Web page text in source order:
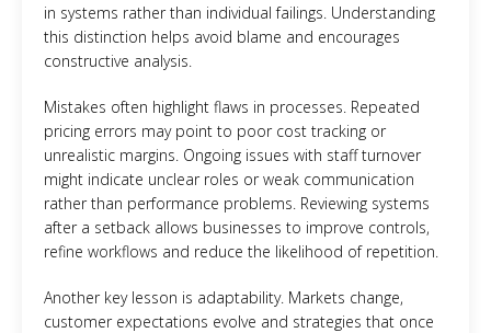
in systems rather than individual failings. Understanding
this distinction helps avoid blame and encourages
constructive analysis.
Mistakes often highlight flaws in processes. Repeated
pricing errors may point to poor cost tracking or
unrealistic margins. Ongoing issues with staff turnover
might indicate unclear roles or weak communication
rather than performance problems. Reviewing systems
after a setback allows businesses to improve controls,
refine workflows and reduce the likelihood of repetition.
Another key lesson is adaptability. Markets change,
customer expectations evolve and strategies that once